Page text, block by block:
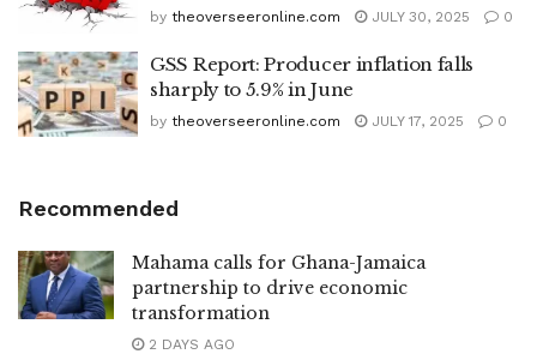
by theoverseeronline.com JULY 30, 2025 0
GSS Report: Producer inflation falls
sharply to 5.9% in June
by theoverseeronline.com JULY 17, 2025 0
Recommended
Mahama calls for Ghana-Jamaica
partnership to drive economic
transformation
2 DAYS AGO